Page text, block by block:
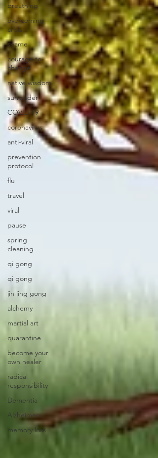
breathing
overcoming
crisis
shame
courage to
change
native wisdom
surrender
COVID-19
coronavirus
anti-viral
prevention
protocol
flu
travel
viral
pause
spring
cleaning
qi gong
qi gong
jin jing gong
alchemy
martial art
quarantine
become your
own healer
radical
responsibility
Dementia
Alzheimers
memory loss